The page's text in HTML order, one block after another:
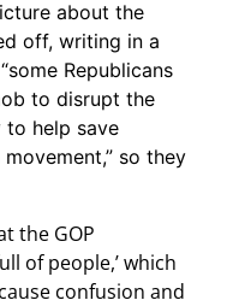
about the
off, writing in a
Republicans
to disrupt the
help save
so they
the GOP
of people,’ which
confusion and